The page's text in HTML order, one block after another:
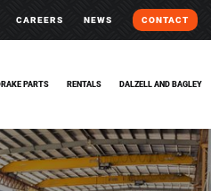
CAREERS NEWS CONTACT
PARTS RENTALS DALZELL AND BAGLEY